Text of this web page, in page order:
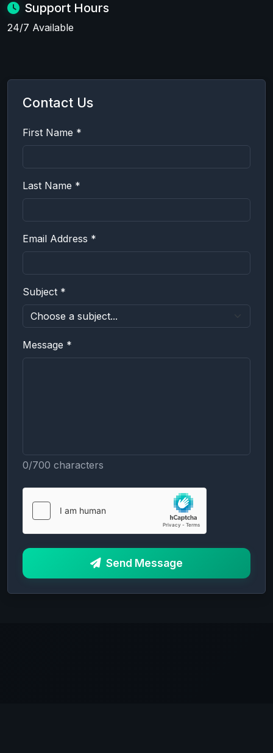
Support Hours
24/7 Available
Contact Us
First Name *
Last Name *
Email Address *
Subject *
Message *
0/700 characters
Send Message